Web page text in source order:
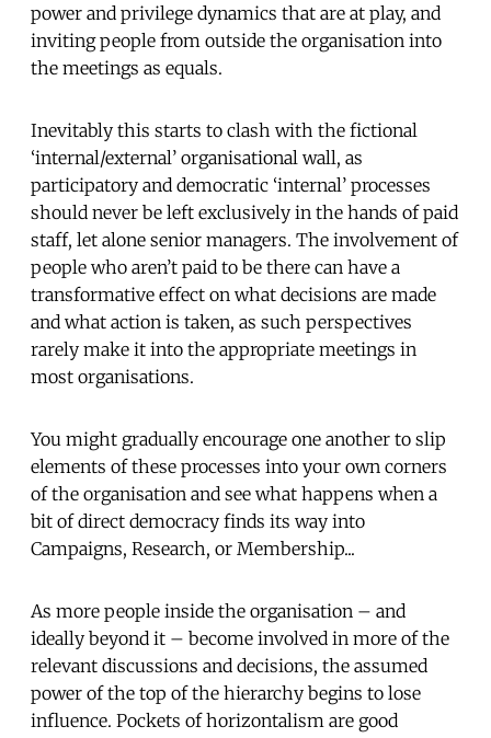
power and privilege dynamics that are at play, and
inviting people from outside the organisation into
the meetings as equals.
Inevitably this starts to clash with the fictional
‘internal/external’ organisational wall, as
participatory and democratic ‘internal’ processes
should never be left exclusively in the hands of paid
staff, let alone senior managers. The involvement of
people who aren’t paid to be there can have a
transformative effect on what decisions are made
and what action is taken, as such perspectives
rarely make it into the appropriate meetings in
most organisations.
You might gradually encourage one another to slip
elements of these processes into your own corners
of the organisation and see what happens when a
bit of direct democracy finds its way into
Campaigns, Research, or Membership...
As more people inside the organisation – and
ideally beyond it – become involved in more of the
relevant discussions and decisions, the assumed
power of the top of the hierarchy begins to lose
influence. Pockets of horizontalism are good